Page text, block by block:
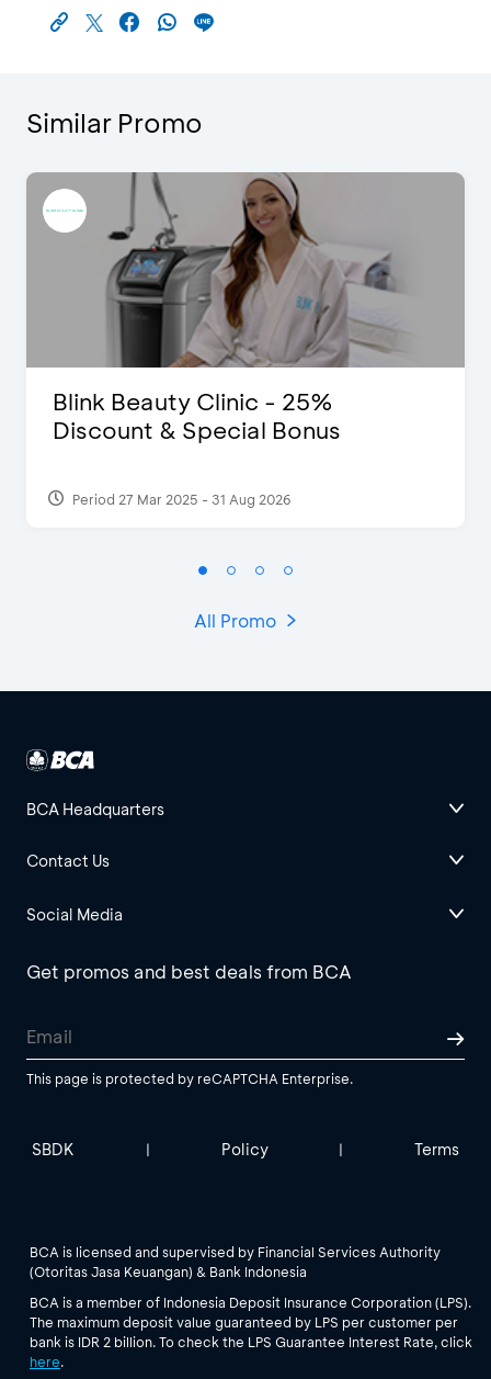
Similar Promo
Blink Beauty Clinic - 25%
Discount & Special Bonus
Period 27 Mar 2025 - 31 Aug 2026
All Promo
BCA Headquarters
Contact Us
Social Media
Get promos and best deals from BCA
This page is protected by reCAPTCHA Enterprise.
SBDK | Policy | Terms
BCA is licensed and supervised by Financial Services Authority
(Otoritas Jasa Keuangan) & Bank Indonesia
BCA is a member of Indonesia Deposit Insurance Corporation (LPS).
The maximum deposit value guaranteed by LPS per customer per
bank is IDR 2 billion. To check the LPS Guarantee Interest Rate, click
here.